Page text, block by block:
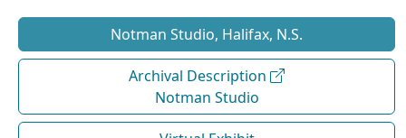
Notman Studio, Halifax, N.S.
Archival Description
Notman Studio